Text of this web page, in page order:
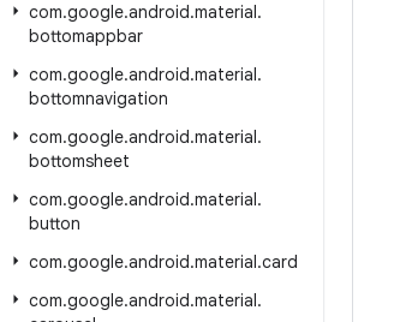
com.google.android.material.
bottomappbar
com.google.android.material.
bottomnavigation
com.google.android.material.
bottomsheet
com.google.android.material.
button
com.google.android.material.card
com.google.android.material.